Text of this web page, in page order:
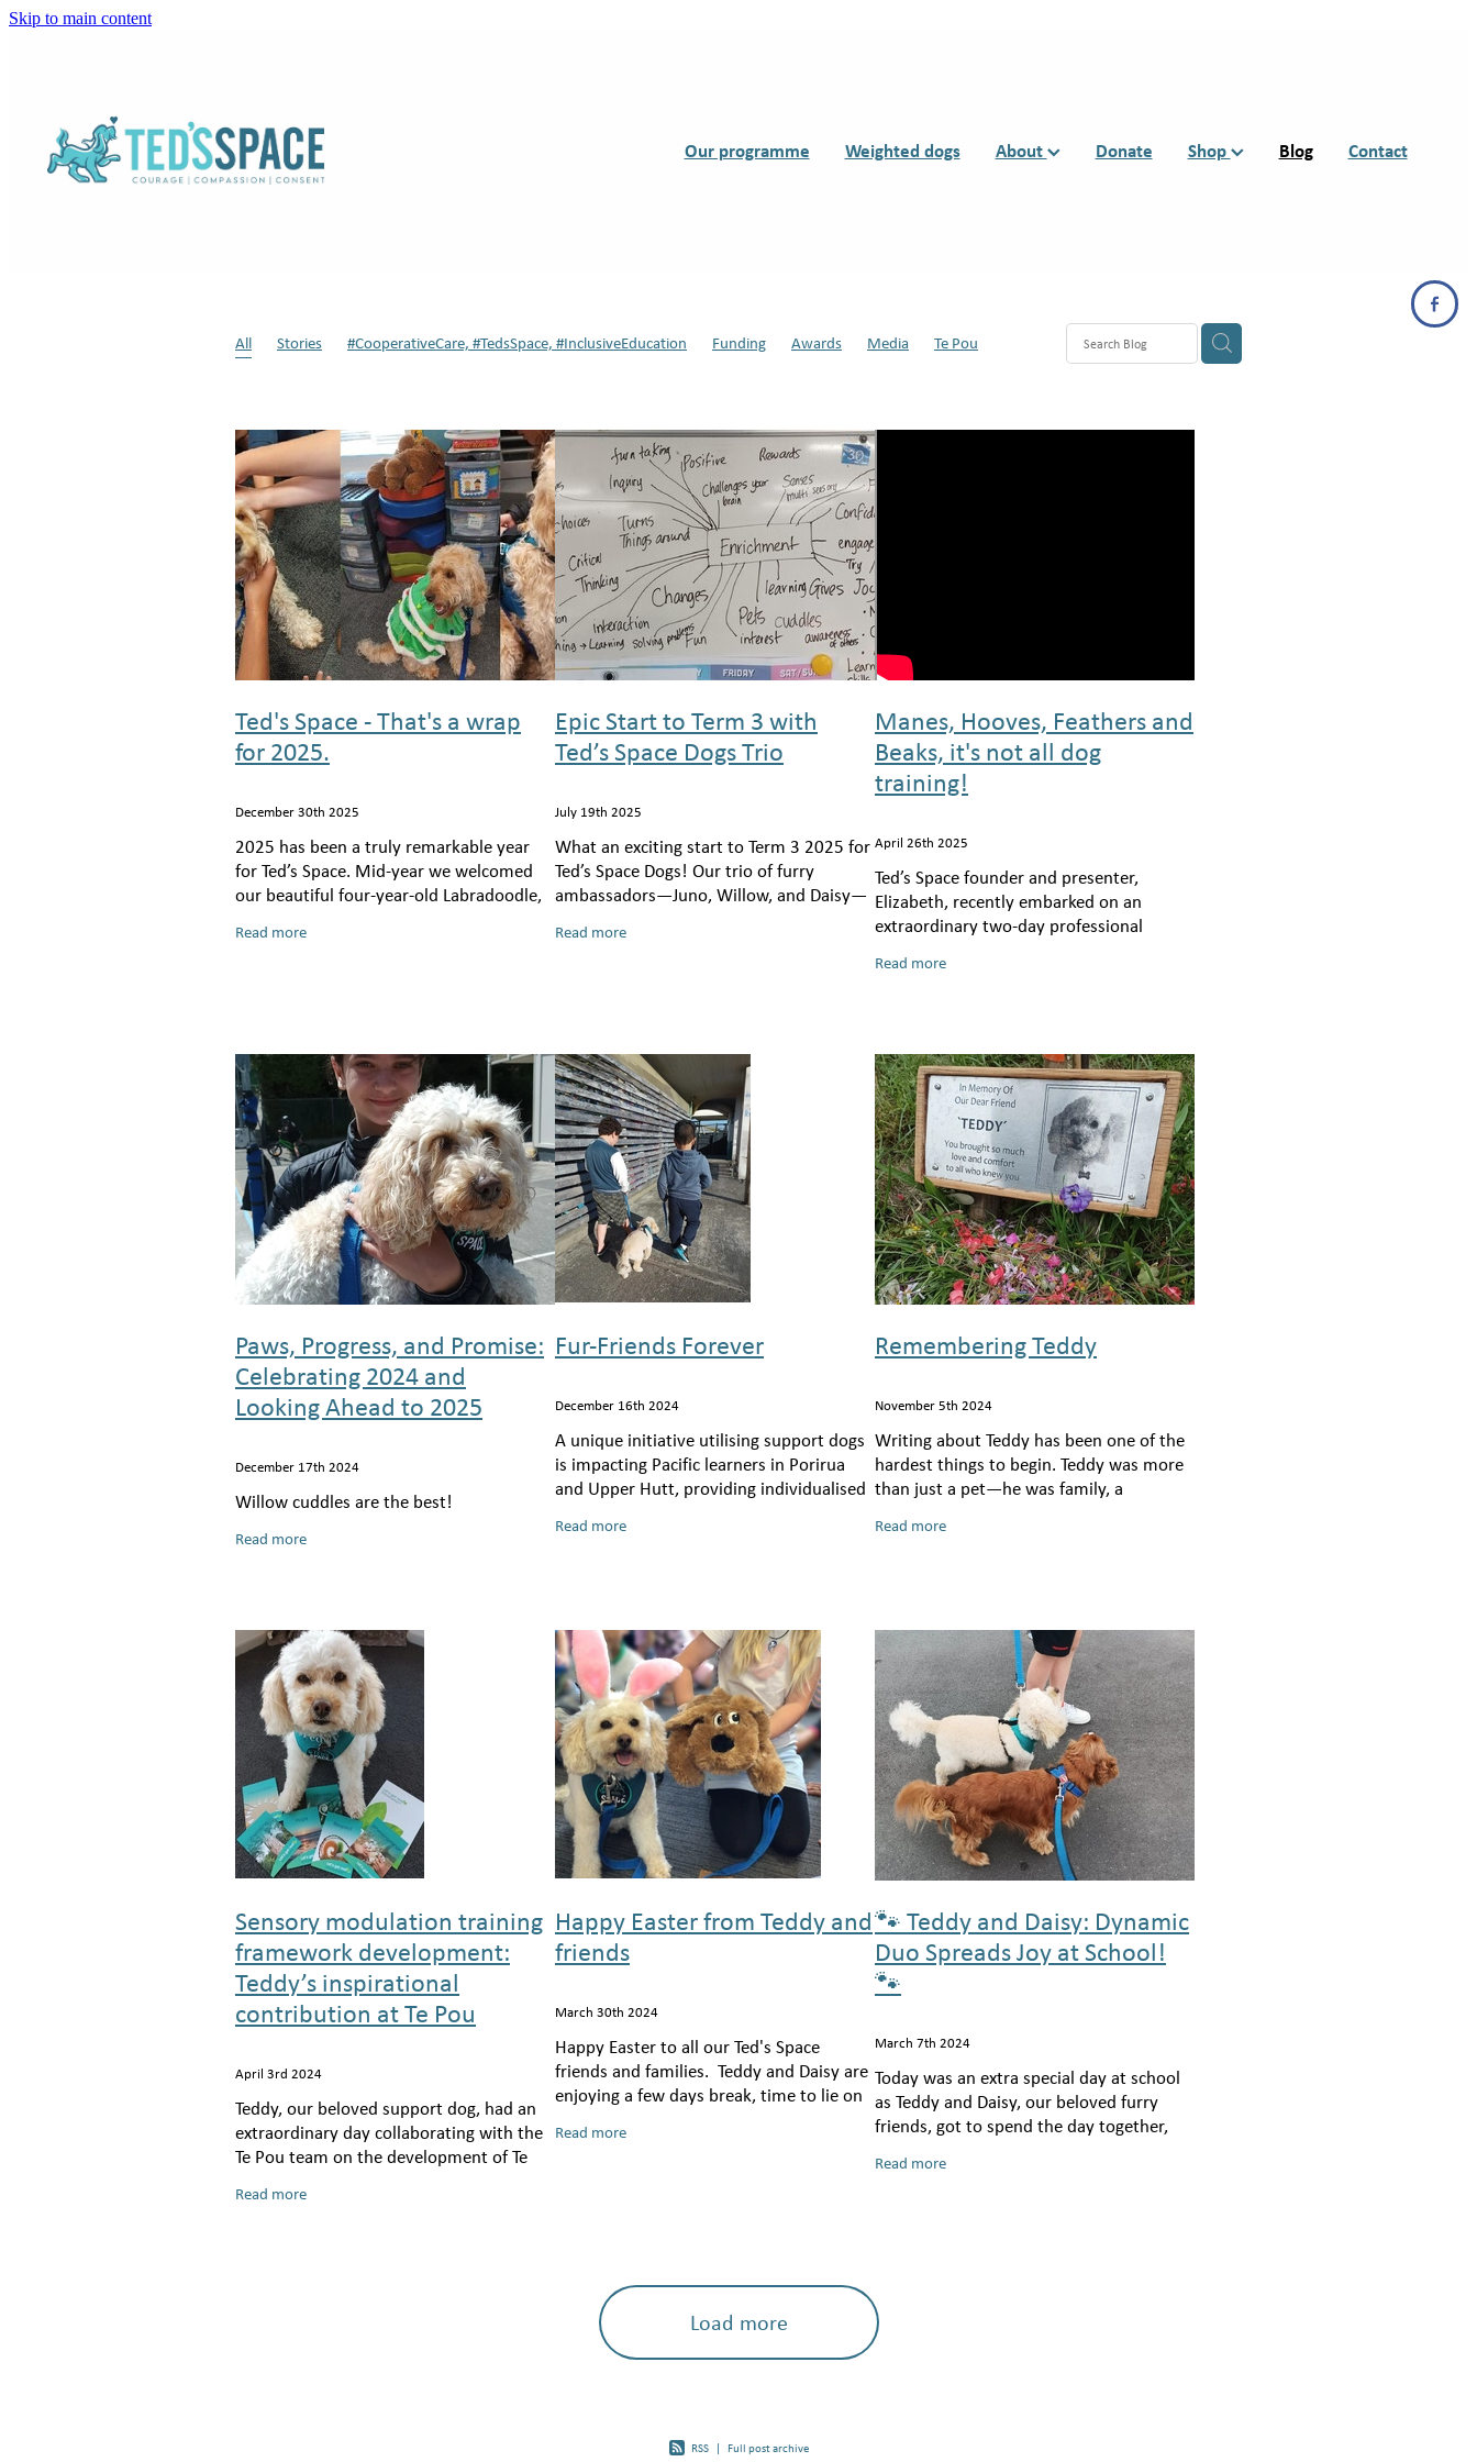
Skip to main content
Our programme Weighted dogs About Donate Shop Blog Contact
All Stories #CooperativeCare, #TedsSpace, #InclusiveEducation Funding Awards Media
Te Pou
Ted's Space - That's a wrap
for 2025.
December 30th 2025
2025 has been a truly remarkable year
for Ted’s Space. Mid-year we welcomed
our beautiful four-year-old Labradoodle,
become an absolute cornerstone of our
Read more
Epic Start to Term 3 with
Ted’s Space Dogs Trio
July 19th 2025
What an exciting start to Term 3 2025 for
Ted’s Space Dogs! Our trio of furry
ambassadors—Juno, Willow, and Daisy—
schools across Wellington, bringing joy,
Read more
Manes, Hooves, Feathers and
Beaks, it's not all dog
training!
April 26th 2025
Ted’s Space founder and presenter,
Elizabeth, recently embarked on an
extraordinary two-day professional
Bex Tasker of Positively Together
Read more
Paws, Progress, and Promise:
Celebrating 2024 and
Looking Ahead to 2025
December 17th 2024
Willow cuddles are the best!
Read more
Fur-Friends Forever
December 16th 2024
A unique initiative utilising support dogs
is impacting Pacific learners in Porirua
and Upper Hutt, providing individualised
classrooms and modern learning
Read more
Remembering Teddy
November 5th 2024
Writing about Teddy has been one of the
hardest things to begin. Teddy was more
than just a pet—he was family, a
unconditional love and joy that touched
Read more
Sensory modulation training
framework development:
Teddy’s inspirational
contribution at Te Pou
April 3rd 2024
Teddy, our beloved support dog, had an
extraordinary day collaborating with the
Te Pou team on the development of Te
on the application of sensory modulation
Read more
Happy Easter from Teddy and
friends
March 30th 2024
Happy Easter to all our Ted's Space
friends and families. Teddy and Daisy are
enjoying a few days break, time to lie on
has had a very special week
Read more
🐾 Teddy and Daisy: Dynamic
Duo Spreads Joy at School!
🐾
March 7th 2024
Today was an extra special day at school
as Teddy and Daisy, our beloved furry
friends, got to spend the day together,
they went! From cuddles to tail wags,
Read more
Load more
RSS | Full post archive